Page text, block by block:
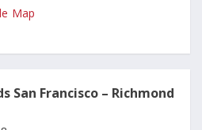
Map
San Francisco – Richmond